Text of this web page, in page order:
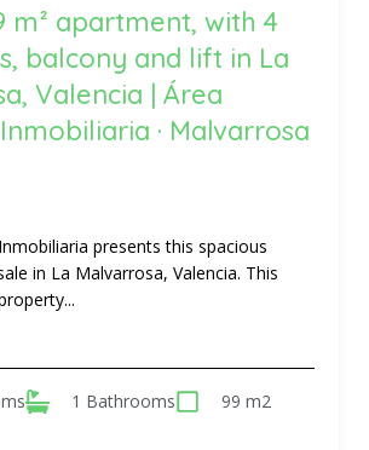
m² apartment, with 4
balcony and lift in La
Valencia | Área
· Malvarrosa
presents this spacious
in La Malvarrosa, Valencia. This
1 Bathrooms 99 m2